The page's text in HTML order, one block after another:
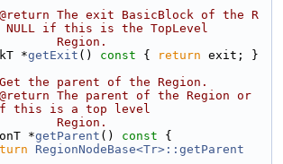
The exit BasicBlock of the R
NULL if this is the TopLevel
Region.
*
getExit () const { return exit; }
the parent of the Region.
The parent of the Region or
if this is a top level
Region.
*
getParent () const {
RegionNodeBase<Tr>::getParent